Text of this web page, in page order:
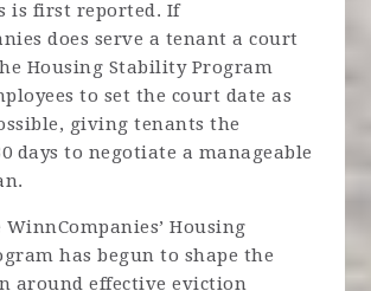
is first reported. If
does serve a tenant a court
Housing Stability Program
to set the court date as
giving tenants the
days to negotiate a manageable
Housing
has begun to shape the
around effective eviction